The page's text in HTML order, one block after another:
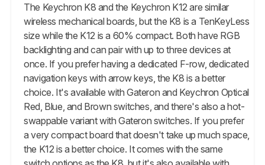
The Keychron K8 and the Keychron K12 are similar
wireless mechanical boards, but the K8 is a TenKeyLess
size while the K12 is a 60% compact. Both have RGB
backlighting and can pair with up to three devices at
once. If you prefer having a dedicated F-row, dedicated
navigation keys with arrow keys, the K8 is a better
choice. It's available with Gateron and Keychron Optical
Red, Blue, and Brown switches, and there's also a hot-
swappable variant with Gateron switches. If you prefer
a very compact board that doesn't take up much space,
the K12 is a better choice. It comes with the same